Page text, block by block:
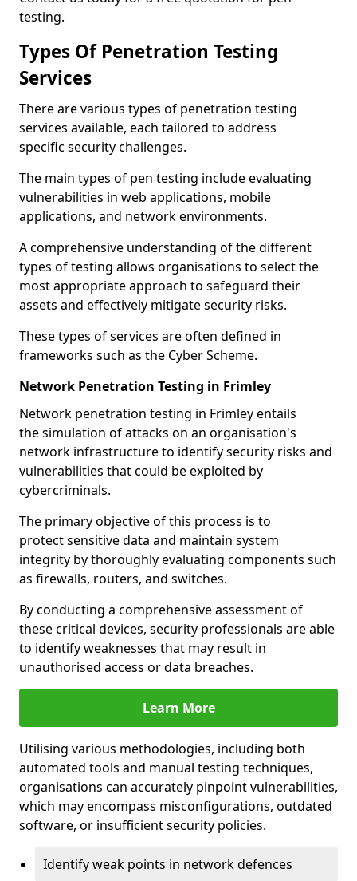
testing.
Types Of Penetration Testing
Services
There are various types of penetration testing
services available, each tailored to address
specific security challenges.
The main types of pen testing include evaluating
vulnerabilities in web applications, mobile
applications, and network environments.
A comprehensive understanding of the different
types of testing allows organisations to select the
most appropriate approach to safeguard their
assets and effectively mitigate security risks.
These types of services are often defined in
frameworks such as the Cyber Scheme.
Network Penetration Testing in Frimley
Network penetration testing in Frimley entails
the simulation of attacks on an organisation's
network infrastructure to identify security risks and
vulnerabilities that could be exploited by
cybercriminals.
The primary objective of this process is to
protect sensitive data and maintain system
integrity by thoroughly evaluating components such
as firewalls, routers, and switches.
By conducting a comprehensive assessment of
these critical devices, security professionals are able
to identify weaknesses that may result in
unauthorised access or data breaches.
Learn More
Utilising various methodologies, including both
automated tools and manual testing techniques,
organisations can accurately pinpoint vulnerabilities,
which may encompass misconfigurations, outdated
software, or insufficient security policies.
Identify weak points in network defences